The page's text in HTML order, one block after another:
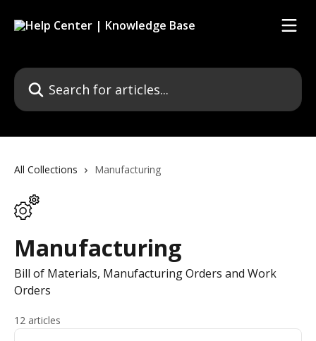
Search for articles...
All Collections Manufacturing
Manufacturing
Bill of Materials, Manufacturing Orders and Work
Orders
12 articles